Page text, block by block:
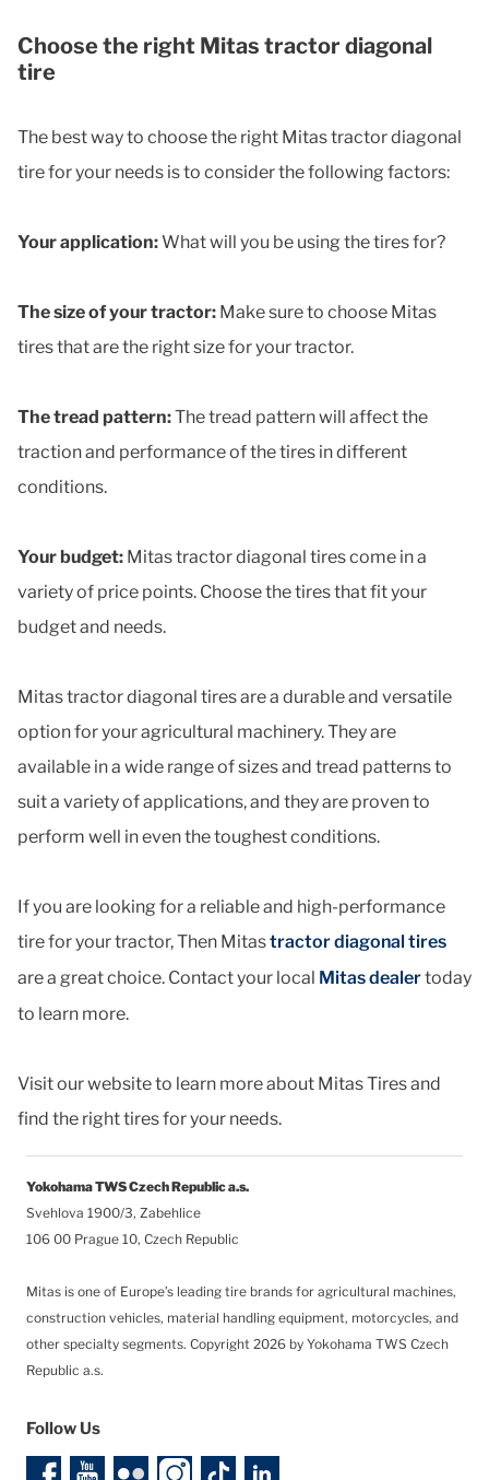
Choose the right Mitas tractor diagonal
tire
The best way to choose the right Mitas tractor diagonal
tire for your needs is to consider the following factors:
Your application:What will you be using the tires for?
The size of your tractor: Make sure to choose Mitas
tires that are the right size for your tractor.
The tread pattern:The tread pattern will affect the
traction and performance of the tires in different
conditions.
Your budget: Mitas tractor diagonal tires come in a
variety of price points. Choose the tires that fit your
budget and needs.
Mitas tractor diagonal tires are a durable and versatile
option for your agricultural machinery. They are
available in a wide range of sizes and tread patterns to
suit a variety of applications, and they are proven to
perform well in even the toughest conditions.
If you are looking for a reliable and high-performance
tire for your tractor, Then Mitastractor diagonal tires
are a great choice. Contact your local Mitas dealertoday
to learn more.
Visit our website to learn more about Mitas Tires and
find the right tires for your needs.
Yokohama TWS Czech Republic a.s.
Svehlova 1900/3, Zabehlice
106 00 Prague 10, Czech Republic
Mitas is one of Europe’s leading tire brands for agricultural machines,
construction vehicles, material handling equipment, motorcycles, and
other specialty segments. Copyright 2026 by Yokohama TWS Czech
Republic a.s.
Follow Us